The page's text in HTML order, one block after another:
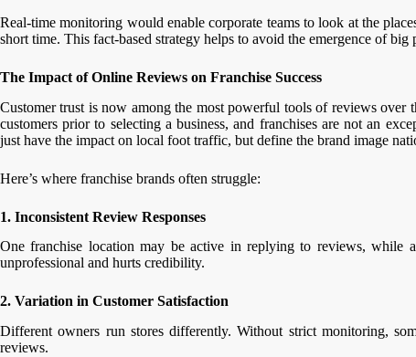
Real-time monitoring would enable corporate teams to look at the
short time. This fact-based strategy helps to avoid the emergence of big
The Impact of Online Reviews on Franchise Success
Customer trust is now among the most powerful tools of reviews over
customers prior to selecting a business, and franchises are not an
just have the impact on local foot traffic, but define the brand image
Here’s where franchise brands often struggle:
1. Inconsistent Review Responses
One franchise location may be active in replying to reviews, while
unprofessional and hurts credibility.
2. Variation in Customer Satisfaction
Different owners run stores differently. Without strict monitoring,
reviews.